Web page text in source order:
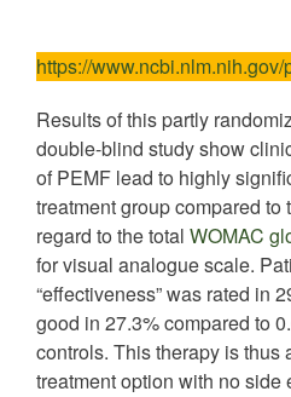
https://
Results of this partly
double-blind study show
of PEMF lead to highly
treatment group compared
regard to the total WOMAC
for visual analogue scale.
“effectiveness” was rated in
good in 27.3% compared to
controls. This therapy is thus
treatment option with no side